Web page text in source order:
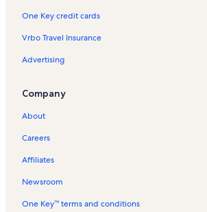
One Key credit cards
Vrbo Travel Insurance
Advertising
Company
About
Careers
Affiliates
Newsroom
One Key™ terms and conditions